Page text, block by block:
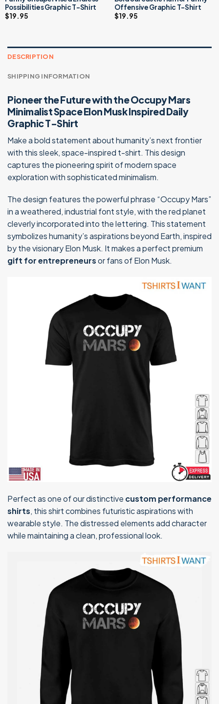
Possibilities Graphic T-Shirt
$19.95
Offensive Graphic T-Shirt
$19.95
DESCRIPTION
SHIPPING INFORMATION
Pioneer the Future with the Occupy Mars
Minimalist Space Elon Musk Inspired Daily
Graphic T-Shirt
Make a bold statement about humanity’s next frontier
with this sleek, space-inspired t-shirt. This design
captures the pioneering spirit of modern space
exploration with sophisticated minimalism.
The design features the powerful phrase “Occupy Mars”
in a weathered, industrial font style, with the red planet
cleverly incorporated into the lettering. This statement
symbolizes humanity’s aspirations beyond Earth, inspired
by the visionary Elon Musk. It makes a perfect premium
gift for entrepreneursor fans of Elon Musk.
Perfect as one of our distinctive custom performance
shirts, this shirt combines futuristic aspirations with
wearable style. The distressed elements add character
while maintaining a clean, professional look.